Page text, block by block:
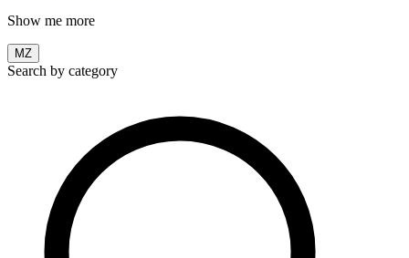
Show me more
MZ
Search by category